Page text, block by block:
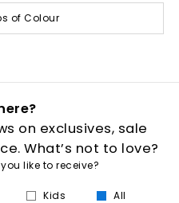
of Colour
on exclusives, sale
What’s not to love?
like to receive?
Kids All